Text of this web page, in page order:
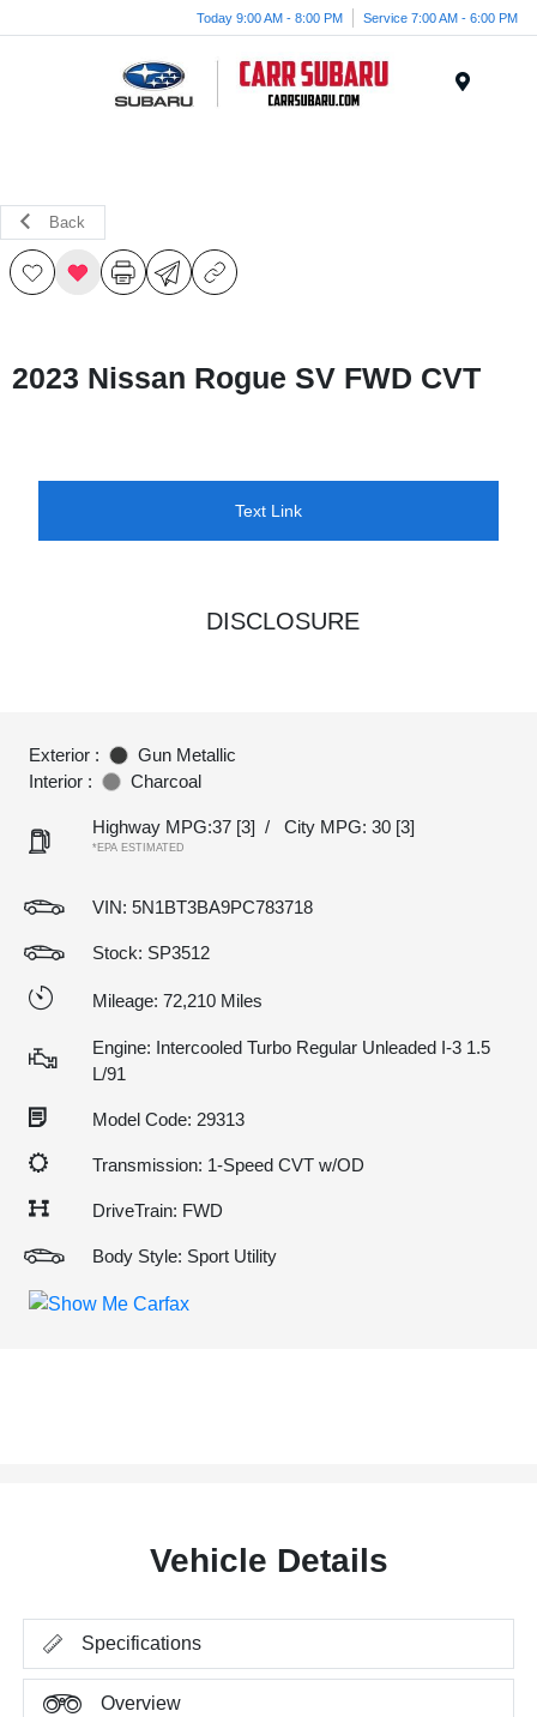
Today 9:00 AM - 8:00 PM Service 7:00 AM - 6:00 PM
Back
2023 Nissan Rogue SV FWD CVT
Text Link
DISCLOSURE
Exterior :
Gun Metallic
Interior :
Charcoal
Highway MPG:37 [3] / City MPG: 30 [3]
*EPA ESTIMATED
VIN: 5N1BT3BA9PC783718
Stock: SP3512
Mileage: 72,210 Miles
Engine: Intercooled Turbo Regular Unleaded I-3 1.5
L/91
Model Code: 29313
Transmission: 1-Speed CVT w/OD
DriveTrain: FWD
Body Style: Sport Utility
Vehicle Details
Specifications
Overview